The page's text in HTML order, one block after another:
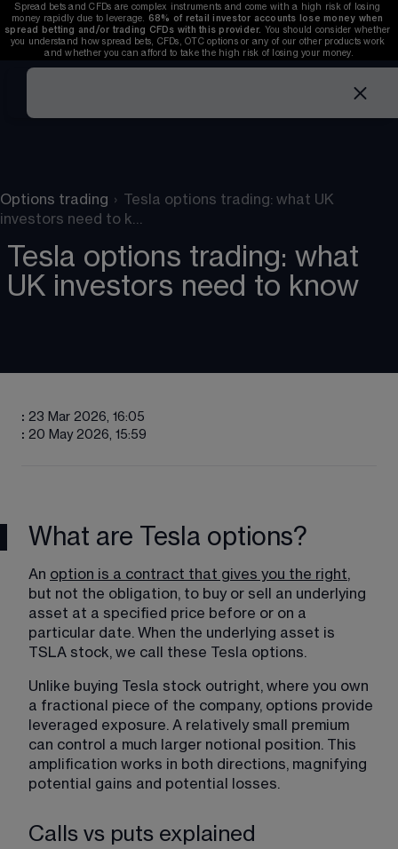
Spread bets and CFDs are complex instruments and come with a high risk of losing
money rapidly due to leverage. 68% of retail investor accounts lose money when
spread betting and/or trading CFDs with this provider. You should consider whether
you understand how spread bets, CFDs, OTC options or any of our other products work
and whether you can afford to take the high risk of losing your money.
Options trading › Tesla options trading: what UK
investors need to k…
Tesla options trading: what
UK investors need to know
: 23 Mar 2026, 16:05
: 20 May 2026, 15:59
What are Tesla options?
An option is a contract that gives you the right,
but not the obligation, to buy or sell an underlying
asset at a specified price before or on a
particular date. When the underlying asset is
TSLA stock, we call these Tesla options.
Unlike buying Tesla stock outright, where you own
a fractional piece of the company, options provide
leveraged exposure. A relatively small premium
can control a much larger notional position. This
amplification works in both directions, magnifying
potential gains and potential losses.
Calls vs puts explained